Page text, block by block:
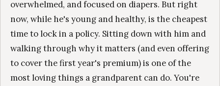
overwhelmed, and focused on diapers. But right
now, while he's young and healthy, is the cheapest
time to lock in a policy. Sitting down with him and
walking through why it matters (and even offering
to cover the first year's premium) is one of the
most loving things a grandparent can do. You're